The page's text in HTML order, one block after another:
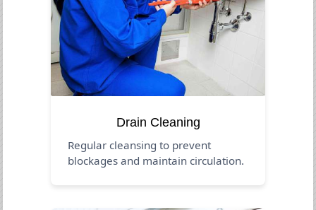
Drain Cleaning
Regular cleansing to prevent
blockages and maintain circulation.